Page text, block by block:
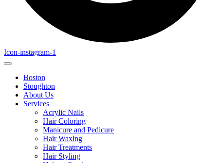
Icon-instagram-1
Boston
Stoughton
About Us
Services
Acrylic Nails
Hair Coloring
Manicure and Pedicure
Hair Waxing
Hair Treatments
Hair Styling